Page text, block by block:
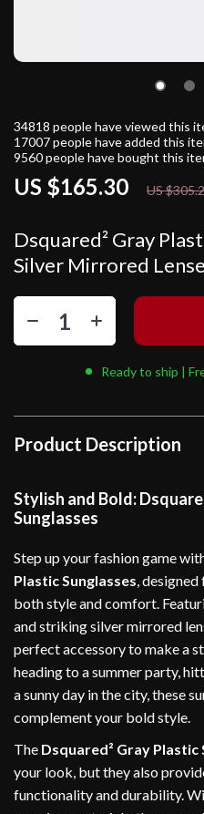
Dsquared² Gray
Silver Mirrored
US $165.30 US
34818 people have viewed this
17007people have added this
9560people have bought this
Ready to ship |
Product Description
Stylish and Bold:
Sunglasses
Step up your fashion game
Plastic Sunglasses,
both style and comfort.
and striking silver mirrored
perfect accessory to make a
heading to a summer party,
a sunny day in the city, these
complement your bold style.
The Dsquared² Gray Plastic
your look, but they also
functionality and durability.